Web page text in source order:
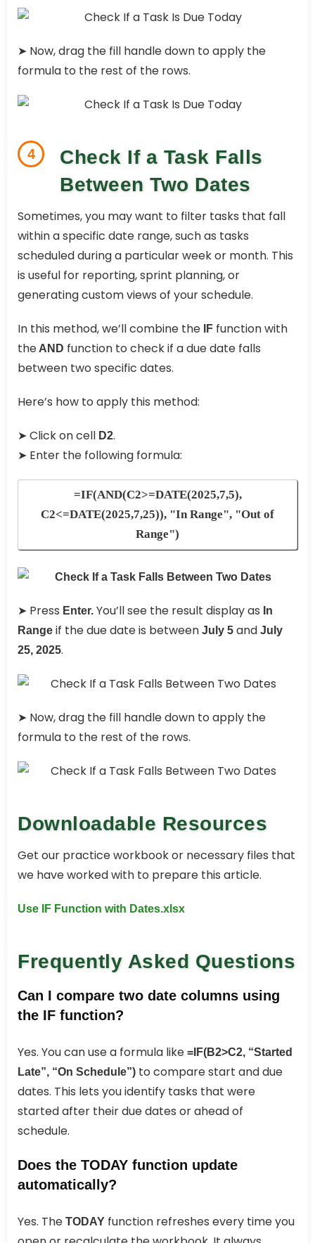
➤ Now, drag the fill handle down to apply the
formula to the rest of the rows.
4
Check If a Task Falls
Between Two Dates
Sometimes, you may want to filter tasks that fall
within a specific date range, such as tasks
scheduled during a particular week or month. This
is useful for reporting, sprint planning, or
generating custom views of your schedule.
In this method, we’ll combine the IF function with
the AND function to check if a due date falls
between two specific dates.
Here’s how to apply this method:
➤ Click on cell D2.
➤ Enter the following formula:
=IF(AND(C2>=DATE(2025,7,5),
C2<=DATE(2025,7,25)), "In Range", "Out of
Range")
➤ Press Enter. You’ll see the result display as In
Range if the due date is between July 5 and July
25, 2025.
➤ Now, drag the fill handle down to apply the
formula to the rest of the rows.
Downloadable Resources
Get our practice workbook or necessary files that
we have worked with to prepare this article.
Use IF Function with Dates.xlsx
Frequently Asked Questions
Can I compare two date columns using
the IF function?
Yes. You can use a formula like =IF(B2>C2, “Started
Late”, “On Schedule”) to compare start and due
dates. This lets you identify tasks that were
started after their due dates or ahead of
schedule.
Does the TODAY function update
automatically?
Yes. The TODAY function refreshes every time you